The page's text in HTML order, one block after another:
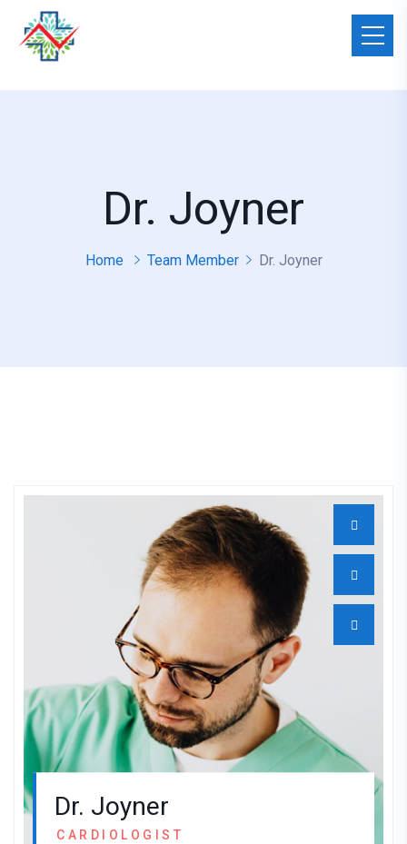
Dr. Joyner
Home Team Member Dr. Joyner
Dr. Joyner
CARDIOLOGIST